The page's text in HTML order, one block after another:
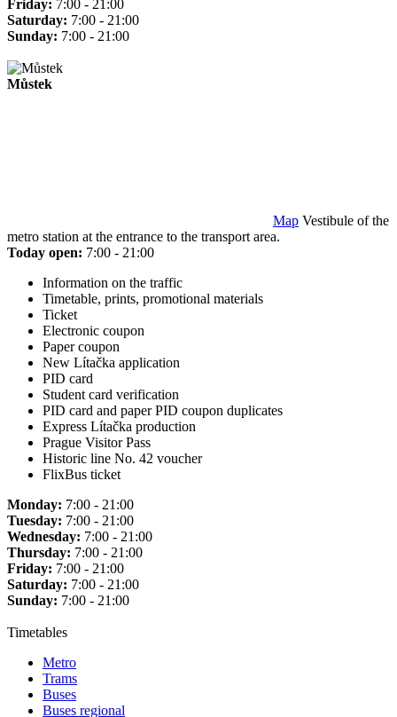
Friday: 7:00 - 21:00
Saturday: 7:00 - 21:00
Sunday: 7:00 - 21:00
Můstek
Map Vestibule of the
metro station at the entrance to the transport area.
Today open: 7:00 - 21:00
Information on the traffic
Timetable, prints, promotional materials
Ticket
Electronic coupon
Paper coupon
New Lítačka application
PID card
Student card verification
PID card and paper PID coupon duplicates
Express Lítačka production
Prague Visitor Pass
Historic line No. 42 voucher
FlixBus ticket
Monday: 7:00 - 21:00
Tuesday: 7:00 - 21:00
Wednesday: 7:00 - 21:00
Thursday: 7:00 - 21:00
Friday: 7:00 - 21:00
Saturday: 7:00 - 21:00
Sunday: 7:00 - 21:00
Timetables
Metro
Trams
Buses
Buses regional